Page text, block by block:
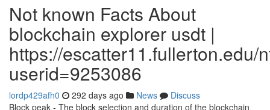
Not known Facts About
blockchain explorer usdt |
https://escatter11.fullerton.edu/
userid=9253086
lordp429afh0 292 days ago News
Discuss
Block peak - The block selection and duration of the blockchain